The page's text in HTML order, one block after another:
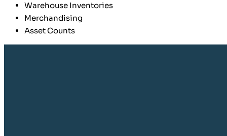
Warehouse Inventories
Merchandising
Asset Counts